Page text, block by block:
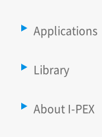
Applications
Library
About I-PEX